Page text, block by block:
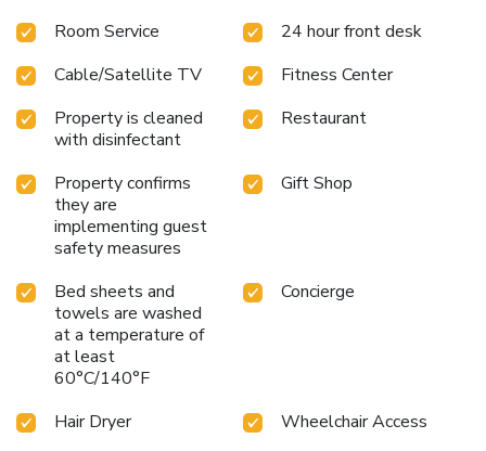
from Newcastle Central Station.
Guests can rejuvenate at
art gym and an indoor heated swimming pool. Beauty
treatment packages are available for those looking to
unwind further. Dining at the Hawthorns Restaurant offers
The Gin Bar specializes in premium gins and expertly mixed
cocktails. Crowne Plaza Newcastle - Stephenson Quarter
is the ideal base for exploring the city, conducting business,
or simply relaxing. Its prime location, top-notch facilities,
every guest.
Room Service
24 hour front desk
Cable/Satellite TV
Fitness Center
Property is cleaned
with disinfectant
Restaurant
Property confirms
they are
implementing guest
safety measures
Gift Shop
Bed sheets and
towels are washed
at a temperature of
at least
60°C/140°F
Concierge
Hair Dryer
Wheelchair Access